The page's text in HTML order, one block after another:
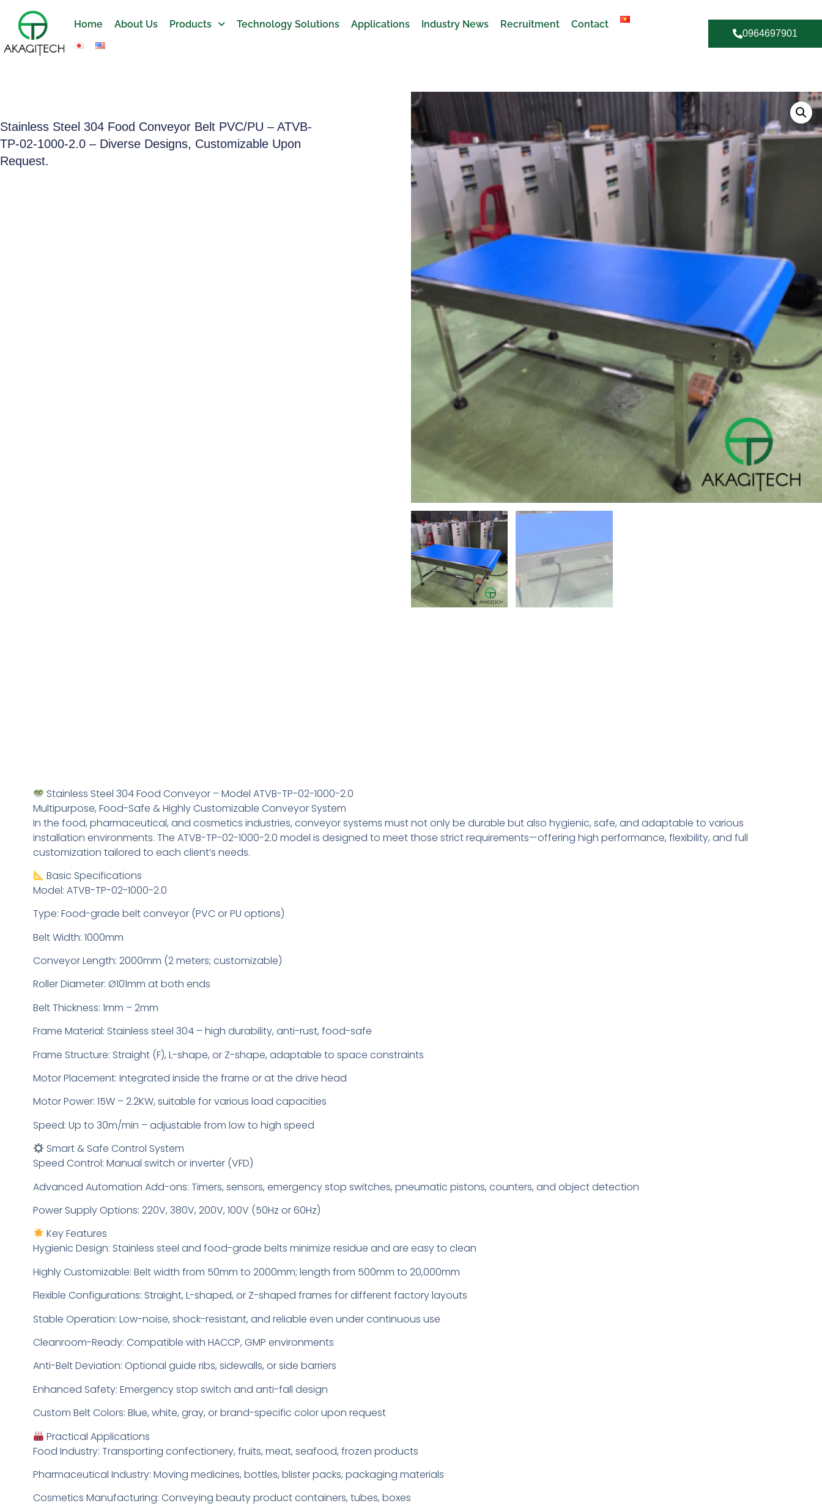
Home About Us Products Technology Solutions Applications Industry News Recruitment Contact
0964697901
Stainless Steel 304 Food Conveyor Belt PVC/PU – ATVB-
TP-02-1000-2.0 – Diverse Designs, Customizable Upon
Request.
Stainless Steel 304 Food Conveyor – Model ATVB-TP-02-1000-2.0
Multipurpose, Food-Safe & Highly Customizable Conveyor System
In the food, pharmaceutical, and cosmetics industries, conveyor systems must not only be durable but also hygienic, safe, and adaptable to various
installation environments. The ATVB-TP-02-1000-2.0 model is designed to meet those strict requirements—offering high performance, flexibility, and full
customization tailored to each client’s needs.
Basic Specifications
Model: ATVB-TP-02-1000-2.0
Type: Food-grade belt conveyor (PVC or PU options)
Belt Width: 1000mm
Conveyor Length: 2000mm (2 meters; customizable)
Roller Diameter: Ø101mm at both ends
Belt Thickness: 1mm – 2mm
Frame Material: Stainless steel 304 – high durability, anti-rust, food-safe
Frame Structure: Straight (F), L-shape, or Z-shape, adaptable to space constraints
Motor Placement: Integrated inside the frame or at the drive head
Motor Power: 15W – 2.2KW, suitable for various load capacities
Speed: Up to 30m/min – adjustable from low to high speed
Smart & Safe Control System
Speed Control: Manual switch or inverter (VFD)
Advanced Automation Add-ons: Timers, sensors, emergency stop switches, pneumatic pistons, counters, and object detection
Power Supply Options: 220V, 380V, 200V, 100V (50Hz or 60Hz)
Key Features
Hygienic Design: Stainless steel and food-grade belts minimize residue and are easy to clean
Highly Customizable: Belt width from 50mm to 2000mm; length from 500mm to 20,000mm
Flexible Configurations: Straight, L-shaped, or Z-shaped frames for different factory layouts
Stable Operation: Low-noise, shock-resistant, and reliable even under continuous use
Cleanroom-Ready: Compatible with HACCP, GMP environments
Anti-Belt Deviation: Optional guide ribs, sidewalls, or side barriers
Enhanced Safety: Emergency stop switch and anti-fall design
Custom Belt Colors: Blue, white, gray, or brand-specific color upon request
Practical Applications
Food Industry: Transporting confectionery, fruits, meat, seafood, frozen products
Pharmaceutical Industry: Moving medicines, bottles, blister packs, packaging materials
Cosmetics Manufacturing: Conveying beauty product containers, tubes, boxes